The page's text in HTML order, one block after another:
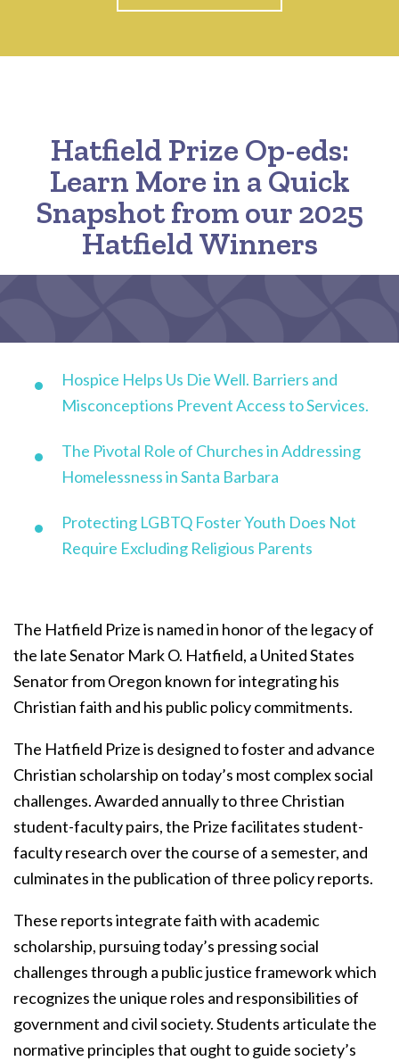
Hatfield Prize Op-eds:
Learn More in a Quick
Snapshot from our 2025
Hatfield Winners
Hospice Helps Us Die Well. Barriers and
Misconceptions Prevent Access to Services.
The Pivotal Role of Churches in Addressing
Homelessness in Santa Barbara
Protecting LGBTQ Foster Youth Does Not
Require Excluding Religious Parents
The Hatfield Prize is named in honor of the legacy of
the late Senator Mark O. Hatfield, a United States
Senator from Oregon known for integrating his
Christian faith and his public policy commitments.
The Hatfield Prize is designed to foster and advance
Christian scholarship on today’s most complex social
challenges. Awarded annually to three Christian
student-faculty pairs, the Prize facilitates student-
faculty research over the course of a semester, and
culminates in the publication of three policy reports.
These reports integrate faith with academic
scholarship, pursuing today’s pressing social
challenges through a public justice framework which
recognizes the unique roles and responsibilities of
government and civil society. Students articulate the
normative principles that ought to guide society’s